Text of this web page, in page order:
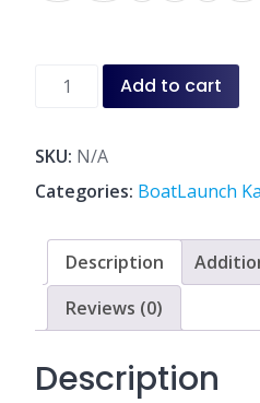
Boat
T-
Shirt
White
Navy
quantity
Add to cart
SKU: N/A
Categories: BoatLaunch
Description
Reviews (0)
Description